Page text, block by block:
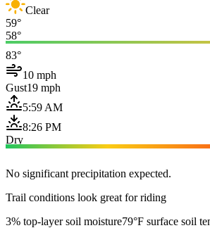
Clear
59°
58°
83°
10 mph
Gust19 mph
5:59 AM
8:26 PM
Dry
No significant precipitation expected.
Trail conditions look great for riding
3% top-layer soil moisture79°F surface soil